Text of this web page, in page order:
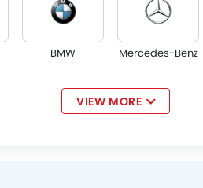
BMW Mercedes-Benz
VIEW MORE